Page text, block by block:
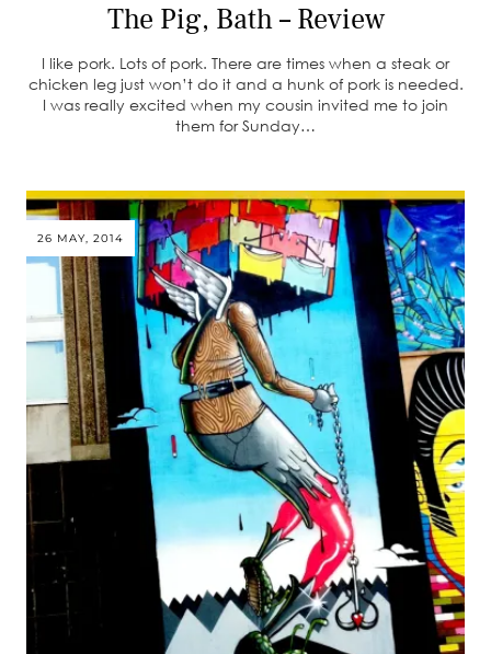
The Pig, Bath – Review
I like pork. Lots of pork. There are times when a steak or
chicken leg just won’t do it and a hunk of pork is needed.
I was really excited when my cousin invited me to join
them for Sunday…
26 MAY, 2014